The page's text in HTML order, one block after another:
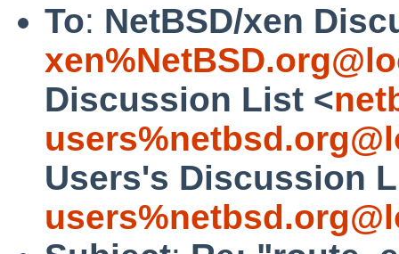
To: NetBSD/xen
Discussion List <
Users's Discussion